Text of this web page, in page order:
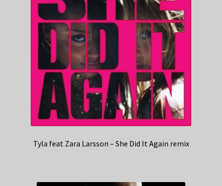
Tyla feat Zara Larsson – She Did It Again remix